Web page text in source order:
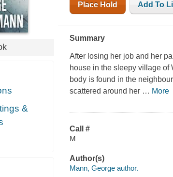
&
Place Hold Add To
Summary
After losing her job and her
house in the sleepy village
body is found in the
scattered around her … More
Call #
M
Author(s)
Mann, George author.